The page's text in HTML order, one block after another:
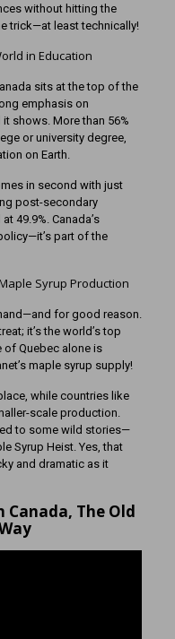
without hitting the
trick—at least technically!
in Education
sits at the top of the
emphasis on
shows. More than 56%
or university degree,
on Earth.
in second with just
post-secondary
49.9%. Canada’s
part of the
Syrup Production
for good reason.
it’s the world’s top
of Quebec alone is
maple syrup supply!
while countries like
scale production.
to some wild stories—
Syrup Heist. Yes, that
and dramatic as it
Canada, The Old